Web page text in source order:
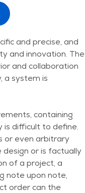
and precise, and
and innovation. The
and collaboration
a system is
containing
is difficult to define.
or even arbitrary
or is factually
of a project, a
note upon note,
order can the